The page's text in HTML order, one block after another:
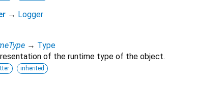
→ Logger
→ Type
of the runtime type of the object.
inherited